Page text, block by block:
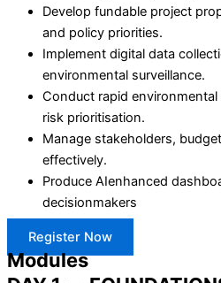
Develop fundable project
and policy priorities.
Implement digital data
environmental surveillance.
Conduct rapid
risk prioritisation.
Manage stakeholders,
effectively.
Produce AIenhanced
decisionmakers
Register Now
Modules